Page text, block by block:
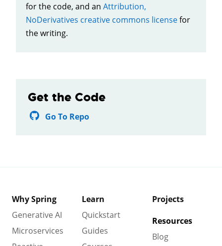
for the code, and an Attribution,
NoDerivatives creative commons licensefor
the writing.
Get the Code
Go To Repo
Why Spring
Generative AI
Microservices
Learn
Quickstart
Guides
Projects
Resources
Blog